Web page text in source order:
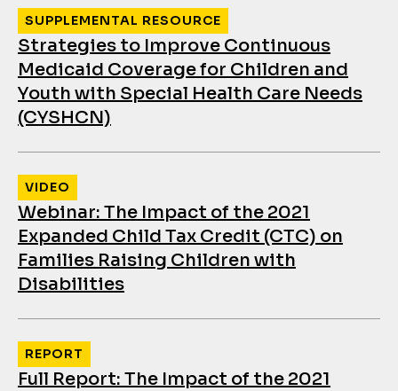
Strategies to Improve Continuous
Medicaid Coverage for Children and
Youth with Special Health Care Needs
(CYSHCN)
SUPPLEMENTAL RESOURCE
Webinar: The Impact of the 2021
Expanded Child Tax Credit (CTC) on
Families Raising Children with
Disabilities
VIDEO
Full Report: The Impact of the 2021
REPORT